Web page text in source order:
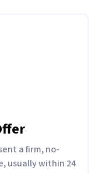
a firm, no-
usually within 24